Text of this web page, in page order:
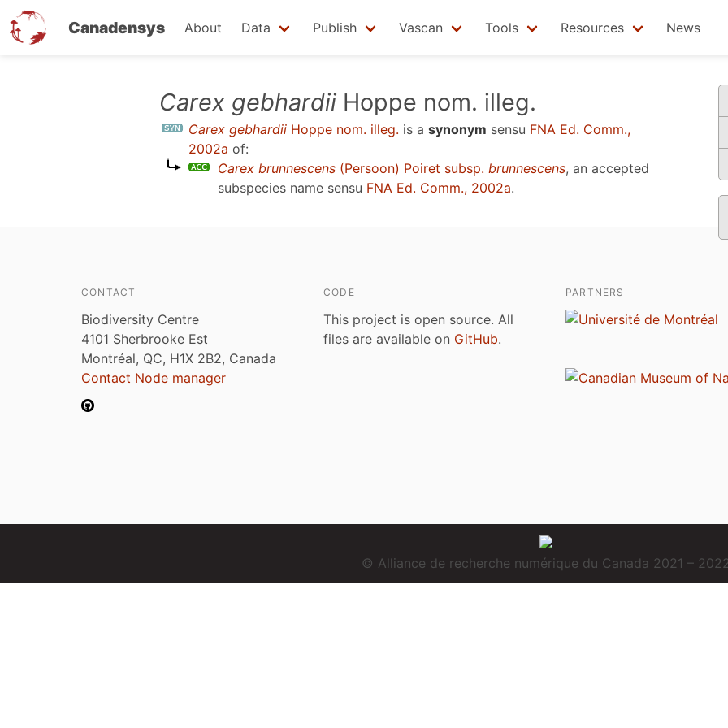
Canadensys About Data Publish Vascan Tools Resources News
Carex gebhardii Hoppe nom. illeg.
Carex gebhardii Hoppe nom. illeg. is a synonym sensu FNA Ed. Comm.,
2002a of:
Carex brunnescens (Persoon) Poiret subsp. brunnescens, an accepted
subspecies name sensu FNA Ed. Comm., 2002a.
CONTACT
Biodiversity Centre
4101 Sherbrooke Est
Montréal, QC, H1X 2B2, Canada
Contact Node manager
CODE
This project is open source. All
files are available on GitHub.
PARTNERS
© Alliance de recherche numérique du Canada 2021 –